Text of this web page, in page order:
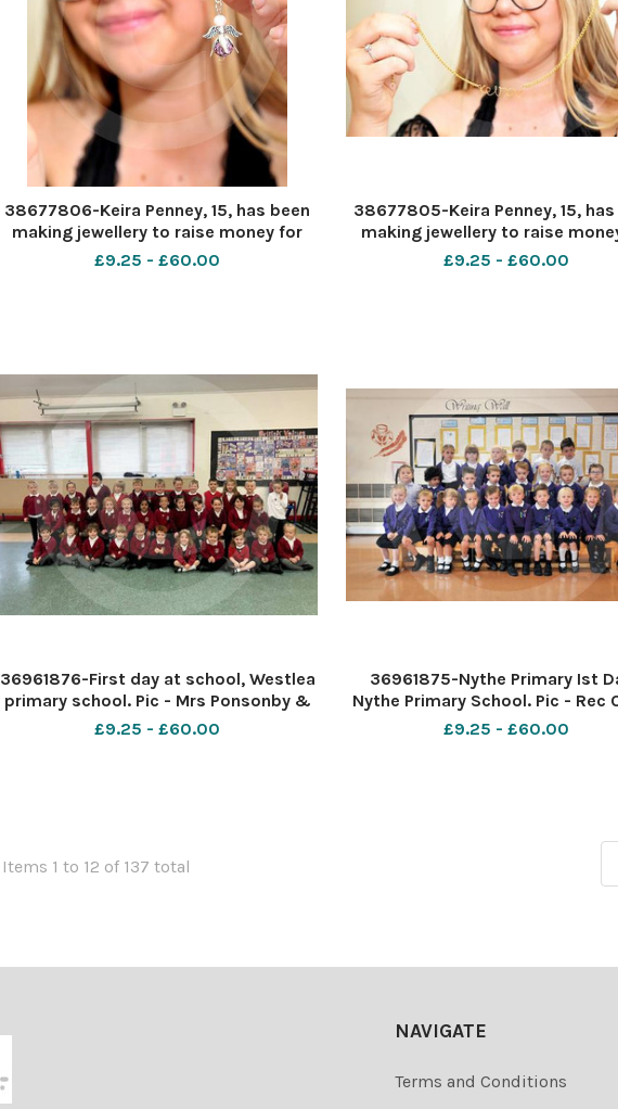
38677806-Keira Penney, 15, has been
making jewellery to raise money for
her baby cousinâ€™s headstone. Pic -
£9.25 - £60.00
38677805-Keira Penney, 15, has
making jewellery to raise
her baby cousinâ€™s headstone.
£9.25 - £60.00
36961876-First day at school, Westlea
primary school. Pic - Mrs Ponsonby &
Mrs Green Rec class Date 9 10 18 Pic By
£9.25 - £60.00
36961875-Nythe Primary Ist
Nythe Primary School. Pic - Rec
Mrs Ward Date 5 9 18 Pic by
£9.25 - £60.00
Items 1 to 12 of 137 total
NAVIGATE
Terms and Conditions